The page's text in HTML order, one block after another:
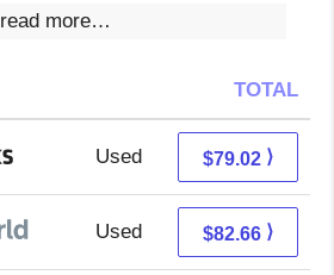
read more…
TOTAL
Used 79.02 + Free s/h
$79.02 ⟩
Used 82.66 + Free s/h
$82.66 ⟩